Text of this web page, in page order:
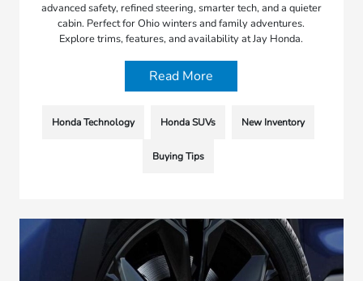
advanced safety, refined steering, smarter tech, and a quieter
cabin. Perfect for Ohio winters and family adventures.
Explore trims, features, and availability at Jay Honda.
Read More
Honda Technology Honda SUVs New Inventory
Buying Tips